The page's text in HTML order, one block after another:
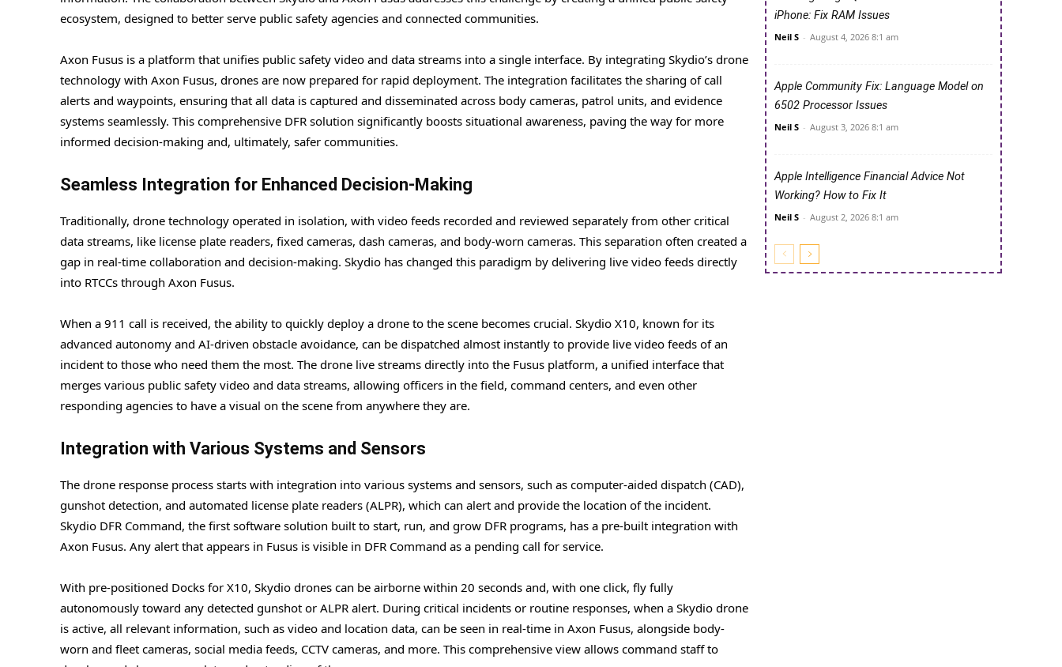
ecosystem, designed to better serve public safety agencies and connected communities.
Axon Fusus is a platform that unifies public safety video and data streams into a single interface. By integrating Skydio’s drone
technology with Axon Fusus, drones are now prepared for rapid deployment. The integration facilitates the sharing of call
alerts and waypoints, ensuring that all data is captured and disseminated across body cameras, patrol units, and evidence
systems seamlessly. This comprehensive DFR solution significantly boosts situational awareness, paving the way for more
informed decision-making and, ultimately, safer communities.
Seamless Integration for Enhanced Decision-Making
Traditionally, drone technology operated in isolation, with video feeds recorded and reviewed separately from other critical
data streams, like license plate readers, fixed cameras, dash cameras, and body-worn cameras. This separation often created a
gap in real-time collaboration and decision-making. Skydio has changed this paradigm by delivering live video feeds directly
into RTCCs through Axon Fusus.
When a 911 call is received, the ability to quickly deploy a drone to the scene becomes crucial. Skydio X10, known for its
advanced autonomy and AI-driven obstacle avoidance, can be dispatched almost instantly to provide live video feeds of an
incident to those who need them the most. The drone live streams directly into the Fusus platform, a unified interface that
merges various public safety video and data streams, allowing officers in the field, command centers, and even other
responding agencies to have a visual on the scene from anywhere they are.
Integration with Various Systems and Sensors
The drone response process starts with integration into various systems and sensors, such as computer-aided dispatch (CAD),
gunshot detection, and automated license plate readers (ALPR), which can alert and provide the location of the incident.
Skydio DFR Command, the first software solution built to start, run, and grow DFR programs, has a pre-built integration with
Axon Fusus. Any alert that appears in Fusus is visible in DFR Command as a pending call for service.
With pre-positioned Docks for X10, Skydio drones can be airborne within 20 seconds and, with one click, fly fully
autonomously toward any detected gunshot or ALPR alert. During critical incidents or routine responses, when a Skydio drone
is active, all relevant information, such as video and location data, can be seen in real-time in Axon Fusus, alongside body-
worn and fleet cameras, social media feeds, CCTV cameras, and more. This comprehensive view allows command staff to
iPhone: Fix RAM Issues
Neil S - August 4, 2026 8:1 am
Apple Community Fix: Language Model on
6502 Processor Issues
Neil S - August 3, 2026 8:1 am
Apple Intelligence Financial Advice Not
Working? How to Fix It
Neil S - August 2, 2026 8:1 am